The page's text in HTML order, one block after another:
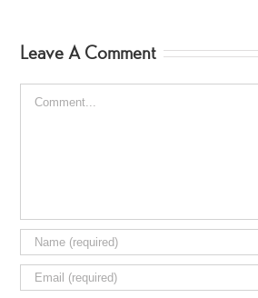
Leave A Comment